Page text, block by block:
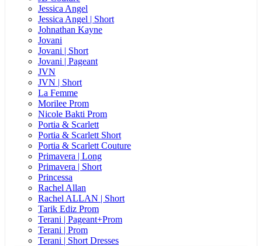
Jessica Angel
Jessica Angel | Short
Johnathan Kayne
Jovani
Jovani | Short
Jovani | Pageant
JVN
JVN | Short
La Femme
Morilee Prom
Nicole Bakti Prom
Portia & Scarlett
Portia & Scarlett Short
Portia & Scarlett Couture
Primavera | Long
Primavera | Short
Princessa
Rachel Allan
Rachel ALLAN | Short
Tarik Ediz Prom
Terani | Pageant+Prom
Terani | Prom
Terani | Short Dresses